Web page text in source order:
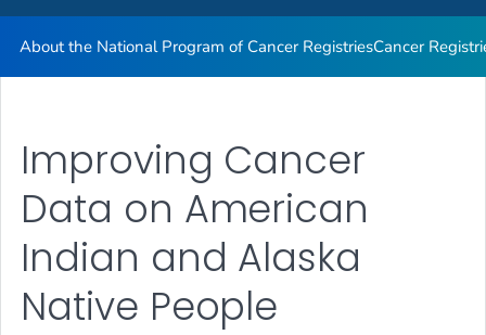
About the National Program of Cancer RegistriesCancer
Improving Cancer
Data on American
Indian and Alaska
Native People